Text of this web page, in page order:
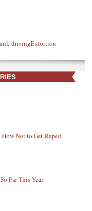
drivingExtortion
Not to Get Raped
Far This Year